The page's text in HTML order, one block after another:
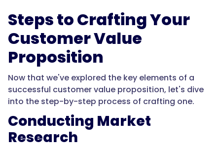
Steps to Crafting Your
Customer Value
Proposition
Now that we've explored the key elements of a
successful customer value proposition, let's dive
into the step-by-step process of crafting one.
Conducting Market
Research